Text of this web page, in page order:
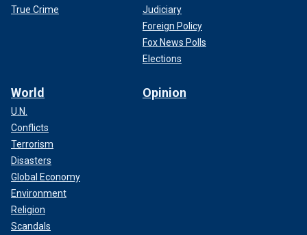
True Crime
Judiciary
Foreign Policy
Fox News Polls
Elections
World
U.N.
Conflicts
Terrorism
Disasters
Global Economy
Environment
Religion
Scandals
Opinion